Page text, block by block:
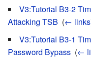
V3:Tutorial B3-2
Attacking TSB (← links
V3:Tutorial B3-1
Password Bypass (←